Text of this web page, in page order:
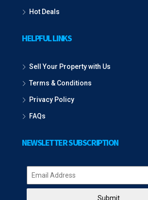
Hot Deals
HELPFUL LINKS
Sell Your Property with Us
Terms & Conditions
Privacy Policy
FAQs
NEWSLETTER SUBSCRIPTION
Submit